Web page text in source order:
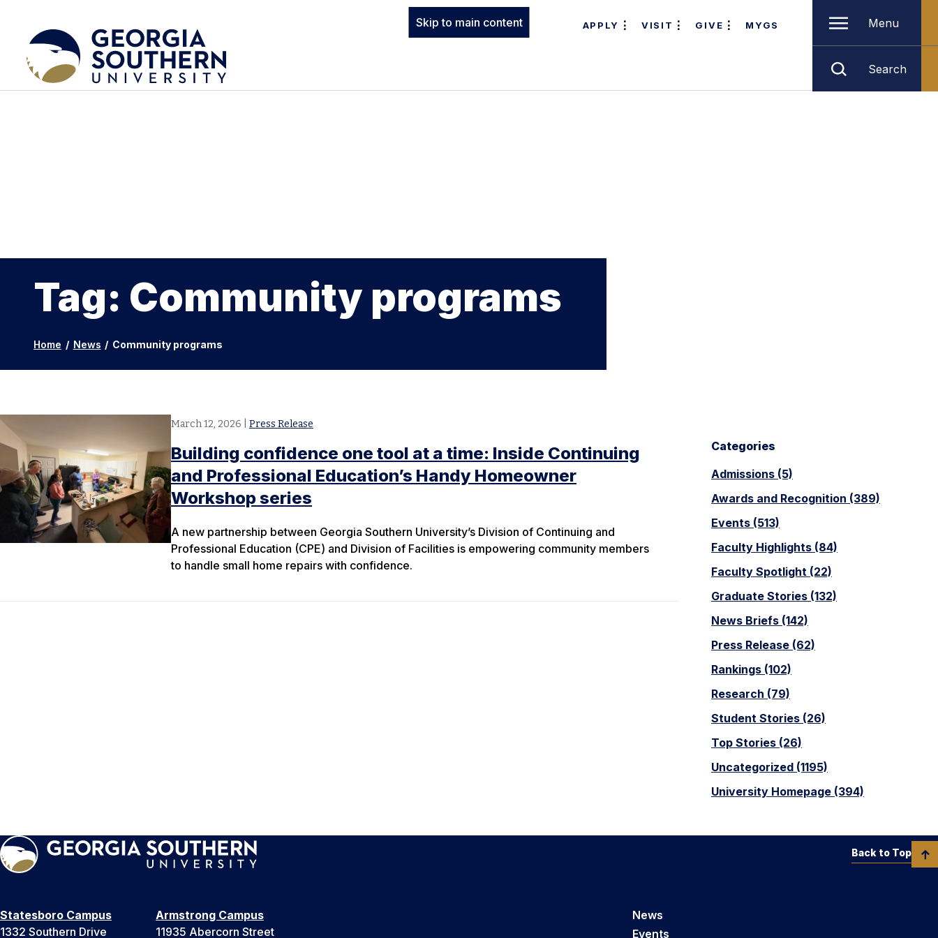
Skip to main content APPLY VISIT GIVE MYGS Menu
Search
Tag: Community programs
Home / News / Community programs
Categories
Admissions (5)
Awards and Recognition (389)
Events (513)
Faculty Highlights (84)
Faculty Spotlight (22)
Graduate Stories (132)
News Briefs (142)
Press Release (62)
Rankings (102)
Research (79)
Student Stories (26)
Top Stories (26)
Uncategorized (1195)
University Homepage (394)
March 12, 2026 Press Release
Building confidence one tool at a time: Inside Continuing
and Professional Education’s Handy Homeowner
Workshop series
A new partnership between Georgia Southern University’s Division of Continuing and
Professional Education (CPE) and Division of Facilities is empowering community members
to handle small home repairs with confidence.
Statesboro Campus
1332 Southern Drive
Armstrong Campus
11935 Abercorn Street
News
Events
Back to Top